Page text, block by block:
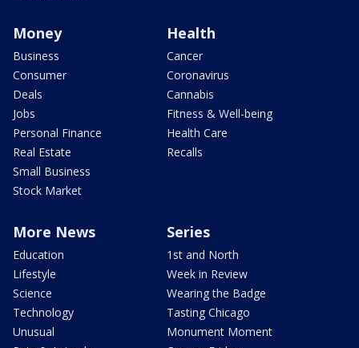
Money
Business
Consumer
Deals
Jobs
Personal Finance
Real Estate
Small Business
Stock Market
Health
Cancer
Coronavirus
Cannabis
Fitness & Well-being
Health Care
Recalls
More News
Education
Lifestyle
Science
Technology
Unusual
Series
1st and North
Week in Review
Wearing the Badge
Tasting Chicago
Monument Moment